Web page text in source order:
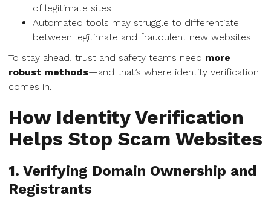
of legitimate sites
Automated tools may struggle to differentiate
between legitimate and fraudulent new websites
To stay ahead, trust and safety teams need more
robust methods—and that’s where identity verification
comes in.
How Identity Verification
Helps Stop Scam Websites
1. Verifying Domain Ownership and
Registrants